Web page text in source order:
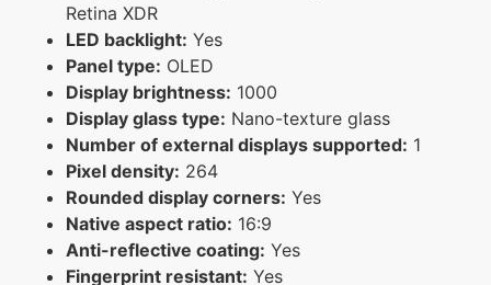
Retina XDR
LED backlight: Yes
Panel type: OLED
Display brightness: 1000
Display glass type: Nano-texture glass
Number of external displays supported: 1
Pixel density: 264
Rounded display corners: Yes
Native aspect ratio: 16:9
Anti-reflective coating: Yes
Fingerprint resistant: Yes